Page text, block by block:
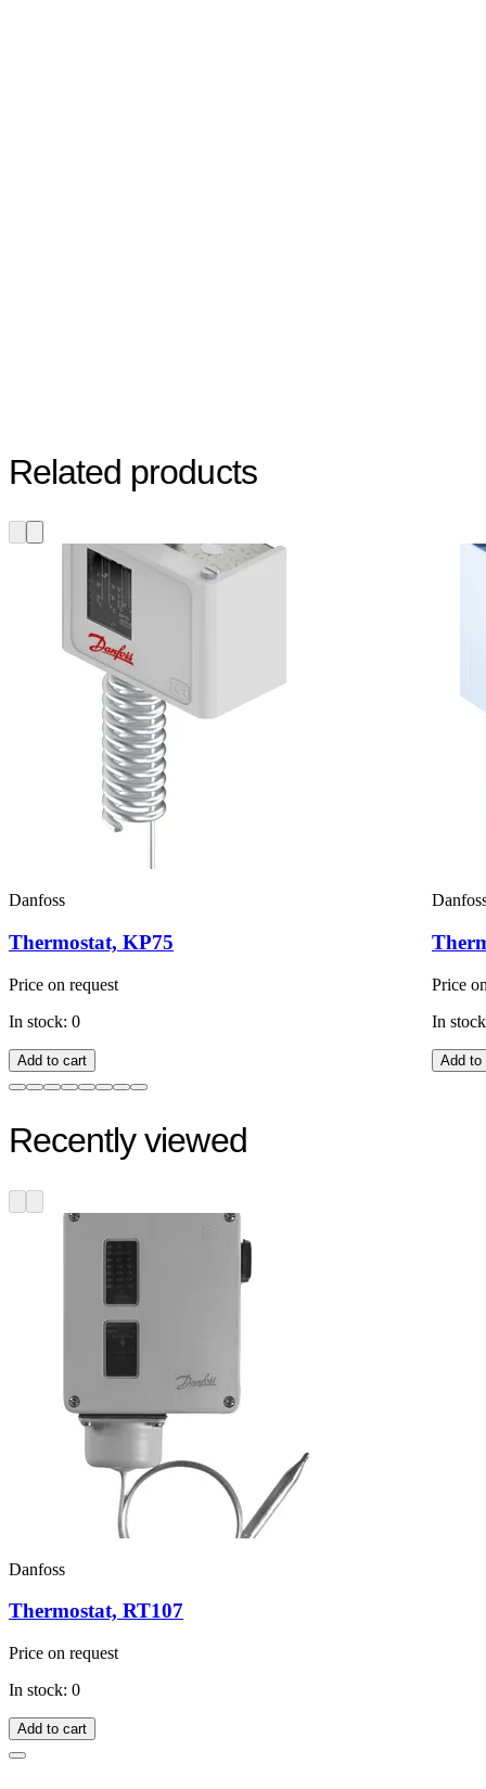
Related products
Danfoss
Thermostat, KP75
Price on request
In stock: 0
Add to cart
Price
In
Add to
Recently viewed
Danfoss
Thermostat, RT107
Price on request
In stock: 0
Add to cart